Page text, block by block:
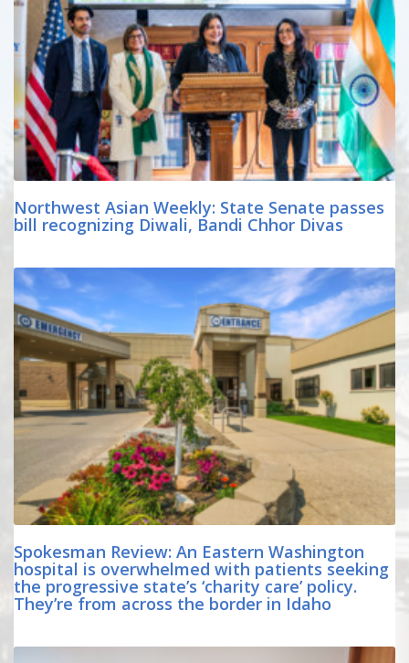
Northwest Asian Weekly: State Senate passes
bill recognizing Diwali, Bandi Chhor Divas
Spokesman Review: An Eastern Washington
hospital is overwhelmed with patients seeking
the progressive state’s ‘charity care’ policy.
They’re from across the border in Idaho